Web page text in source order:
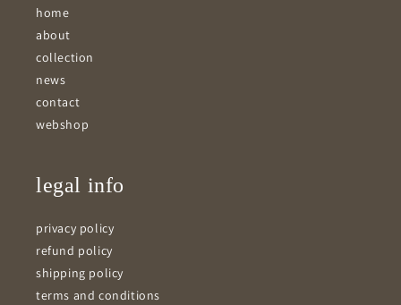
home
about
collection
news
contact
webshop
legal info
privacy policy
refund policy
shipping policy
terms and conditions